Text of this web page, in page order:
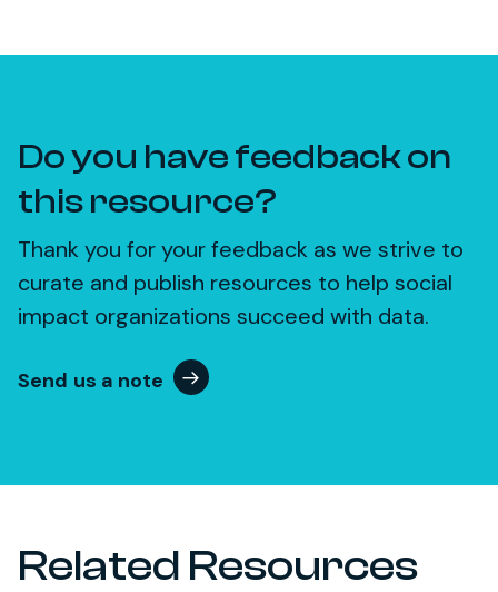
Do you have feedback on
this resource?
Thank you for your feedback as we strive to
curate and publish resources to help social
impact organizations succeed with data.
Send us a note
Related Resources